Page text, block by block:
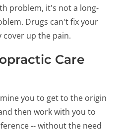
problem, it's not a long-
Drugs can't fix your
up the pain.
Care
you to get to the origin
then work with you to
-- without the need